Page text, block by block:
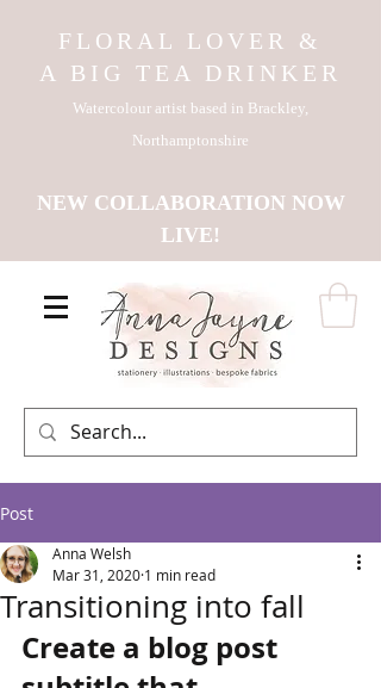
FLORAL LOVER &
A BIG TEA DRINKER
Watercolour artist based in Brackley,
Northamptonshire
NEW COLLABORATION NOW
LIVE!
Post
Transitioning into fall
Anna Welsh
Mar 31, 2020 1 min read
Create a blog post